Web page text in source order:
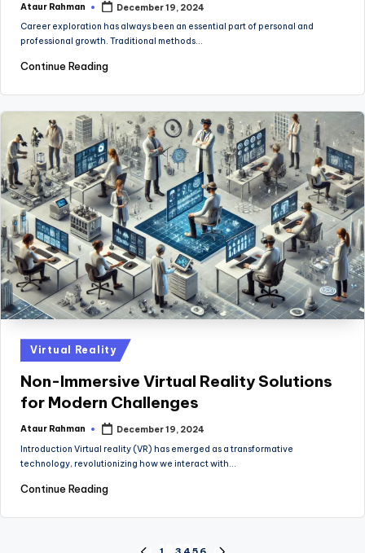
Posted
Ataur Rahman
December 19, 2024
Career exploration has always been an essential part of personal and
professional growth. Traditional methods…
Continue Reading
Posted
in
Virtual Reality
Non-Immersive Virtual Reality Solutions
for Modern Challenges
Posted
Ataur Rahman
December 19, 2024
Introduction Virtual reality (VR) has emerged as a transformative
technology, revolutionizing how we interact with…
Continue Reading